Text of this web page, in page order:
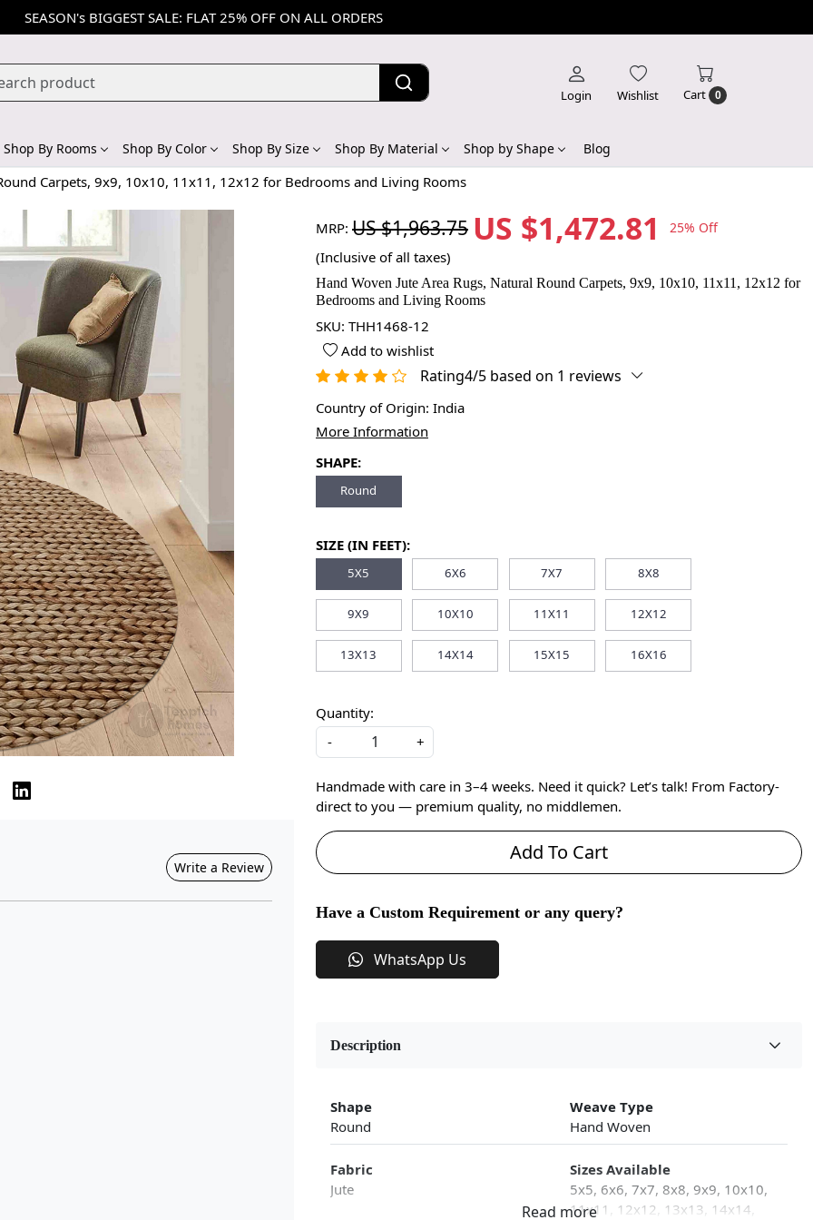
SEASON's BIGGEST SALE: FLAT 25% OFF ON ALL ORDERS
Login Wishlist Cart 0
Shop By Rooms Shop By Color Shop By Size Shop By Material Shop by Shape Blog
Carpets, 9x9, 10x10, 11x11, 12x12 for Bedrooms and Living Rooms
Write a Review
MRP: US $1,963.75 US $1,472.81 25% Off
(Inclusive of all taxes)
Hand Woven Jute Area Rugs, Natural Round Carpets, 9x9, 10x10, 11x11, 12x12 for
Bedrooms and Living Rooms
SKU: THH1468-12
Add to wishlist
Rating4/5 based on 1 reviews
Country of Origin: India
More Information
SHAPE:
Round
SIZE (IN FEET):
5X5 6X6 7X7 8X8
9X9 10X10 11X11 12X12
13X13 14X14 15X15 16X16
Quantity:
-
+
Handmade with care in 3–4 weeks. Need it quick? Let’s talk! From Factory-
direct to you — premium quality, no middlemen.
Add To Cart
Have a Custom Requirement or any query?
WhatsApp Us
Description
Shape
Round
Weave Type
Hand Woven
Fabric
Jute
Sizes Available
5x5, 6x6, 7x7, 8x8, 9x9, 10x10,
11x11, 12x12, 13x13, 14x14,